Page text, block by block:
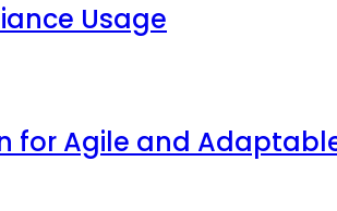
Usage
for Agile and